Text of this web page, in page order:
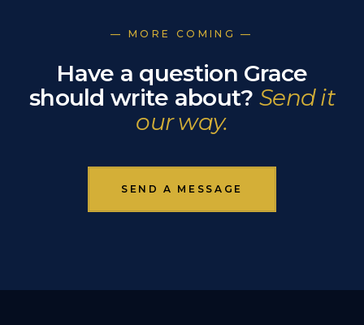
— MORE COMING —
Have a question Grace
should write about? Send it
our way.
SEND A MESSAGE